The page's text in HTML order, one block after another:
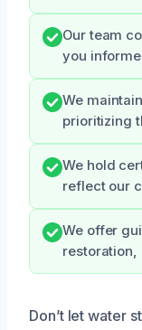
Our team
you
We
prioritizing
We hold
reflect our
We offer
restoration,
Don’t let water